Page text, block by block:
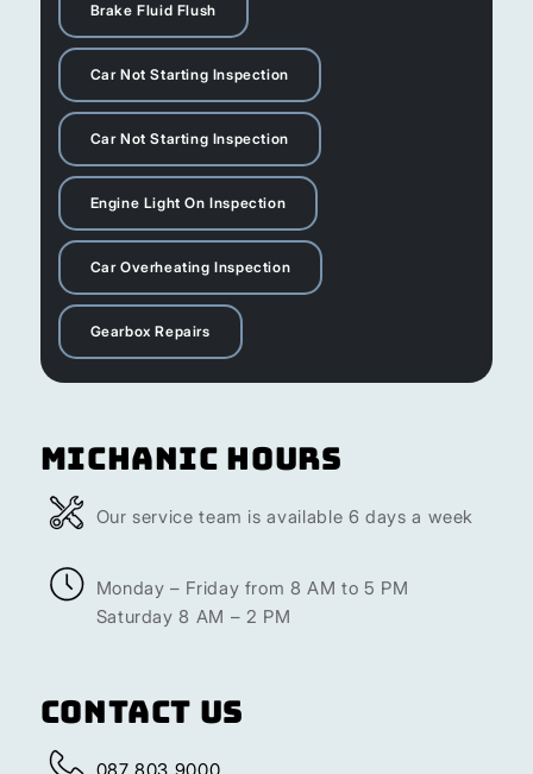
Brake Fluid Flush
Car Not Starting Inspection
Car Not Starting Inspection
Engine Light On Inspection
Car Overheating Inspection
Gearbox Repairs
Michanic Hours
Our service team is available 6 days a week
Monday – Friday from 8 AM to 5 PM
Saturday 8 AM – 2 PM
Contact Us
087 803 9000